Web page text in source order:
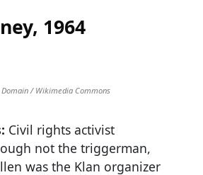
1964
Domain / Wikimedia Commons
Civil rights activist
not the triggerman,
was the Klan organizer